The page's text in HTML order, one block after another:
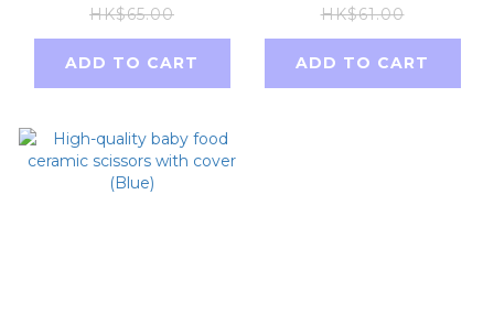
dividual pack
10pcs( Basil /
Shadow Lime)
HK$65.00
ADD TO CART
with cover
HK$61.00
ADD TO CART